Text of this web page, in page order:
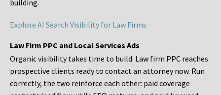
building.
Explore AI Search Visibility for Law Firms
Law Firm PPC and Local Services Ads
Organic visibility takes time to build. Law firm PPC reaches
prospective clients ready to contact an attorney now. Run
correctly, the two reinforce each other: paid coverage